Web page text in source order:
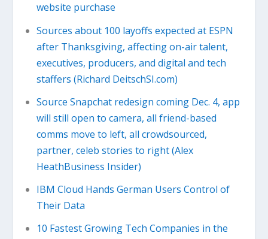
website purchase
Sources about 100 layoffs expected at ESPN
after Thanksgiving, affecting on-air talent,
executives, producers, and digital and tech
staffers (Richard DeitschSI.com)
Source Snapchat redesign coming Dec. 4, app
will still open to camera, all friend-based
comms move to left, all crowdsourced,
partner, celeb stories to right (Alex
HeathBusiness Insider)
IBM Cloud Hands German Users Control of
Their Data
10 Fastest Growing Tech Companies in the